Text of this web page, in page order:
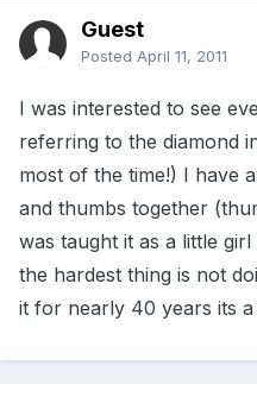
Guest
Posted April 11, 2011
I was interested to see
referring to the diamond
most of the time!) I have
and thumbs together
was taught it as a little
the hardest thing is not
it for nearly 40 years its